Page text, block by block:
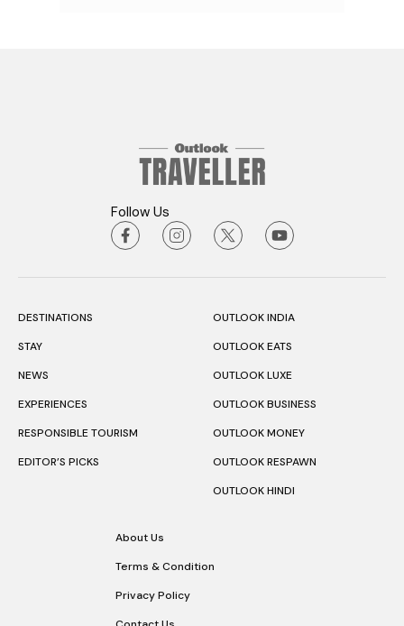
Follow Us
DESTINATIONS
STAY
NEWS
EXPERIENCES
RESPONSIBLE TOURISM
EDITOR’S PICKS
OUTLOOK INDIA
OUTLOOK EATS
OUTLOOK LUXE
OUTLOOK BUSINESS
OUTLOOK MONEY
OUTLOOK RESPAWN
OUTLOOK HINDI
About Us
Terms & Condition
Privacy Policy